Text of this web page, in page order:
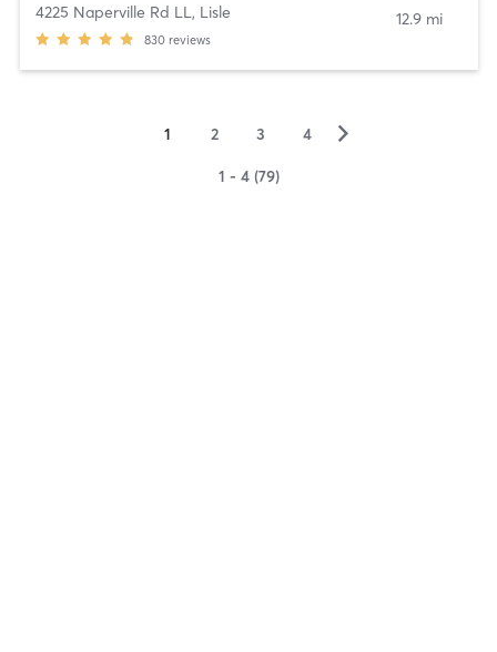
4225 Naperville Rd LL, Lisle
830 reviews
12.9 mi
1 2 3 4 ▻
1 - 4 (79)